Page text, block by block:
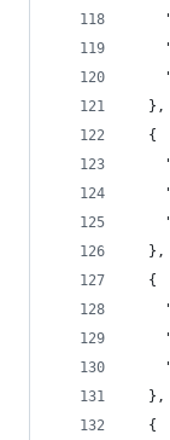
  },
  {
  },
  {
  },
  {